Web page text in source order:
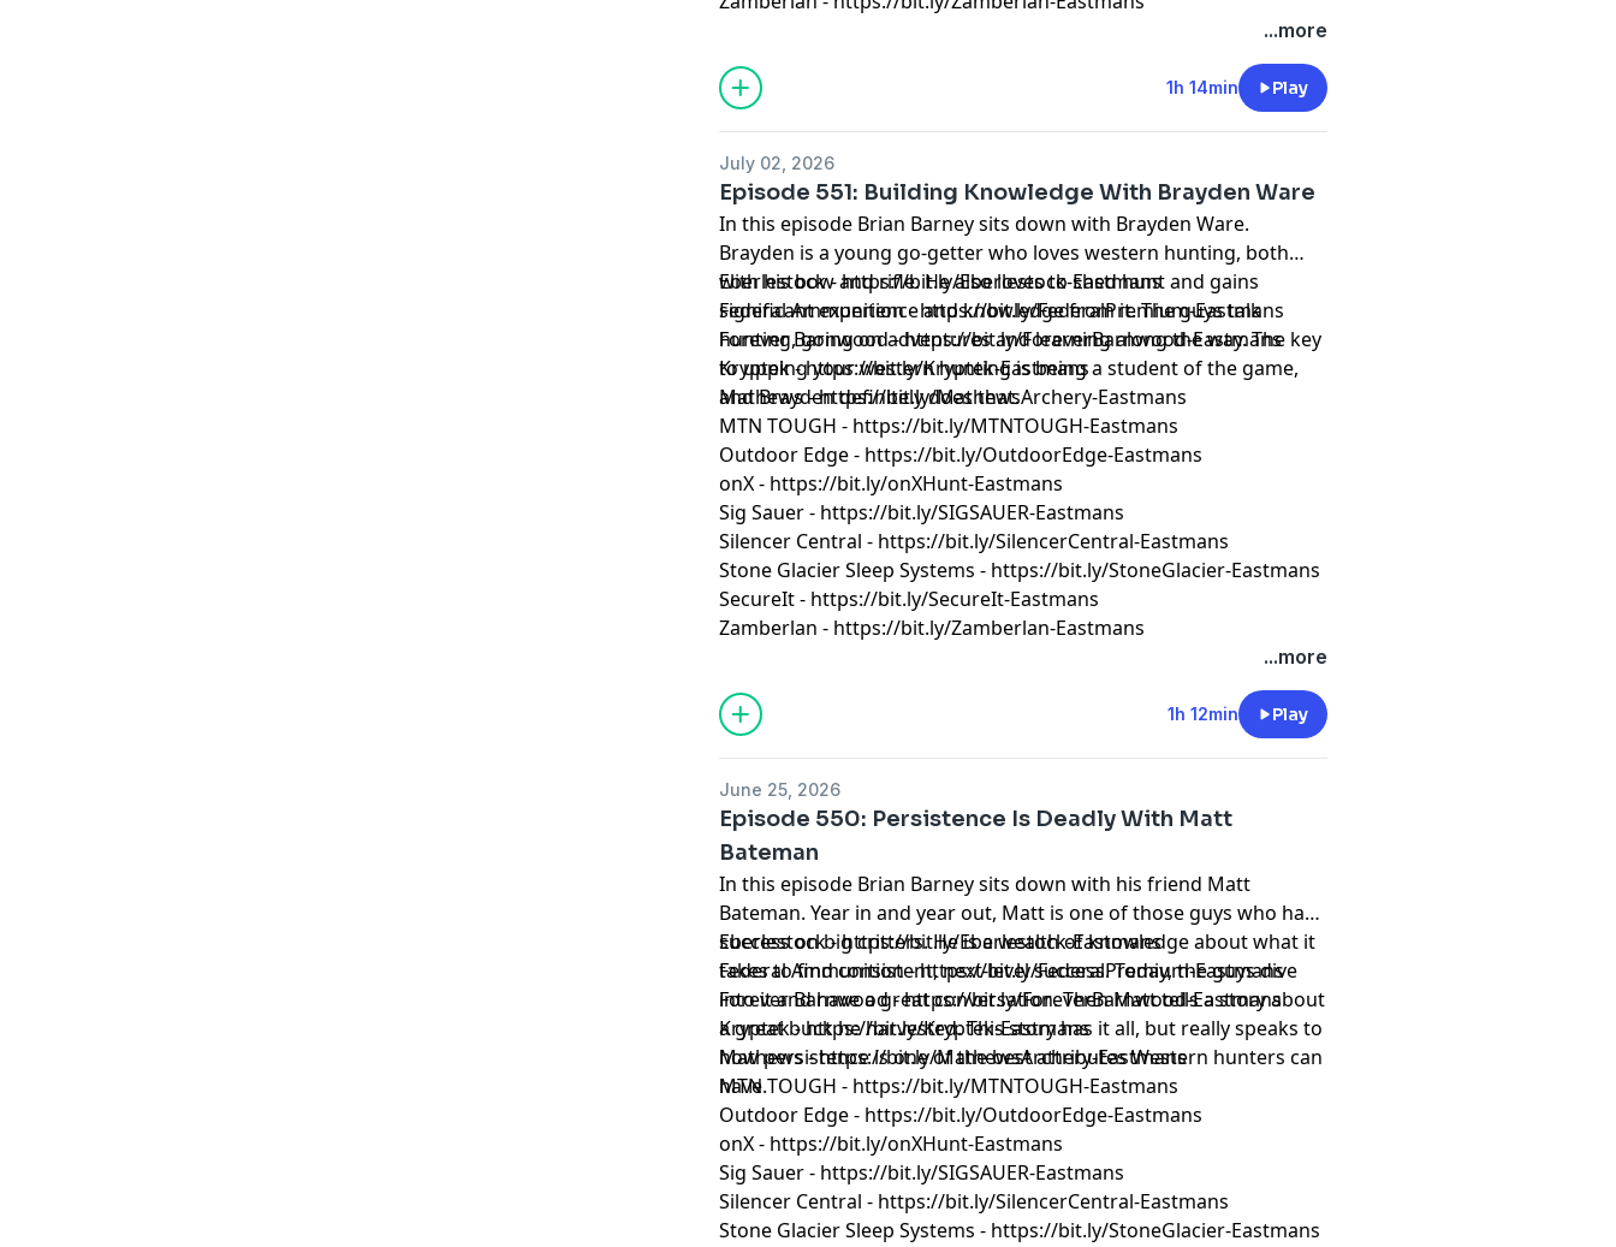
...more
1h 14min Play
July 02, 2026
Episode 551: Building Knowledge With Brayden Ware
In this episode Brian Barney sits down with Brayden Ware.
Brayden is a young go-getter who loves western hunting, both
with his bow and rifle. He also loves to shed hunt and gains
significant experience and knowledge from it. The guys talk
hunting, going on adventures and learning along the way. The key
to upping your western hunting is being a student of the game,
and Brayden definitely does that.
Eberlestock - https://bit.ly/Eberlestock-Eastmans
Federal Ammunition - https://bit.ly/FederalPremium-Eastmans
Forever Barnwood - https://bit.ly/ForeverBarnwood-Eastmans
Kryptek - https://bit.ly/Kryptek-Eastmans
Mathews - https://bit.ly/MathewsArchery-Eastmans
MTN TOUGH - https://bit.ly/MTNTOUGH-Eastmans
Outdoor Edge - https://bit.ly/OutdoorEdge-Eastmans
onX - https://bit.ly/onXHunt-Eastmans
Sig Sauer - https://bit.ly/SIGSAUER-Eastmans
Silencer Central - https://bit.ly/SilencerCentral-Eastmans
Stone Glacier Sleep Systems - https://bit.ly/StoneGlacier-Eastmans
SecureIt - https://bit.ly/SecureIt-Eastmans
Zamberlan - https://bit.ly/Zamberlan-Eastmans
...more
1h 12min Play
June 25, 2026
Episode 550: Persistence Is Deadly With Matt
Bateman
In this episode Brian Barney sits down with his friend Matt
Bateman. Year in and year out, Matt is one of those guys who has
success on big critters. He is a wealth of knowledge about what it
takes to find consistent, next-level success. Today, the guys dive
into it and have a great conversation. Then Matt tells a story about
a great buck he harvested. This story has it all, but really speaks to
how persistence is one of the best attributes Western hunters can
have.
Eberlestock - https://bit.ly/Eberlestock-Eastmans
Federal Ammunition - https://bit.ly/FederalPremium-Eastmans
Forever Barnwood - https://bit.ly/ForeverBarnwood-Eastmans
Kryptek - https://bit.ly/Kryptek-Eastmans
Mathews - https://bit.ly/MathewsArchery-Eastmans
MTN TOUGH - https://bit.ly/MTNTOUGH-Eastmans
Outdoor Edge - https://bit.ly/OutdoorEdge-Eastmans
onX - https://bit.ly/onXHunt-Eastmans
Sig Sauer - https://bit.ly/SIGSAUER-Eastmans
Silencer Central - https://bit.ly/SilencerCentral-Eastmans
Stone Glacier Sleep Systems - https://bit.ly/StoneGlacier-Eastmans